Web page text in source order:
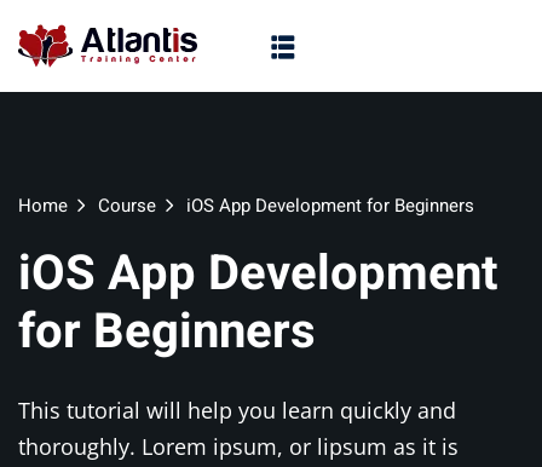
Home Course iOS App Development for Beginners
iOS App Development
for Beginners
This tutorial will help you learn quickly and
thoroughly. Lorem ipsum, or lipsum as it is